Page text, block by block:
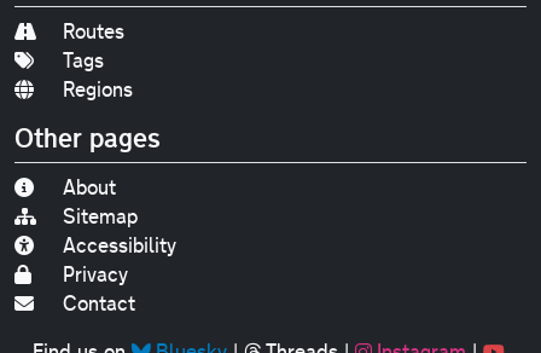
Routes
Tags
Regions
Other pages
About
Sitemap
Accessibility
Privacy
Contact